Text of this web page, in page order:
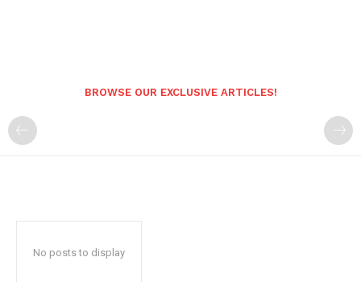
BROWSE OUR EXCLUSIVE ARTICLES!
No posts to display